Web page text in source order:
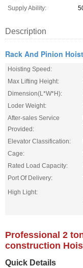
Supply Ability:
Description
Rack And Pinion
Hoisting Speed:
Max Lifting Height:
Dimension(L*W*H):
Loder Weight:
After-sales Service
Provided:
Elevator Classification:
Cage:
Rated Load Capacity:
Port Of Delivery:
High Light:
Professional 2
construction
Quick Details